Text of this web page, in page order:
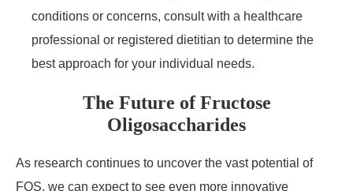
conditions or concerns, consult with a healthcare
professional or registered dietitian to determine the
best approach for your individual needs.
The Future of Fructose
Oligosaccharides
As research continues to uncover the vast potential of
FOS, we can expect to see even more innovative